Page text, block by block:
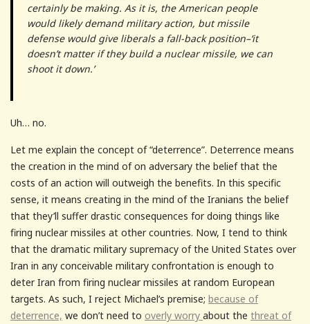
certainly be making. As it is, the American people
would likely demand military action, but missile
defense would give liberals a fall-back position–‘it
doesn’t matter if they build a nuclear missile, we can
shoot it down.’
Uh… no.
Let me explain the concept of “deterrence”. Deterrence means
the creation in the mind of on adversary the belief that the
costs of an action will outweigh the benefits. In this specific
sense, it means creating in the mind of the Iranians the belief
that they’ll suffer drastic consequences for doing things like
firing nuclear missiles at other countries. Now, I tend to think
that the dramatic military supremacy of the United States over
Iran in any conceivable military confrontation is enough to
deter Iran from firing nuclear missiles at random European
targets. As such, I reject Michael’s premise; because of
deterrence, we don’t need to overly worry about the threat of